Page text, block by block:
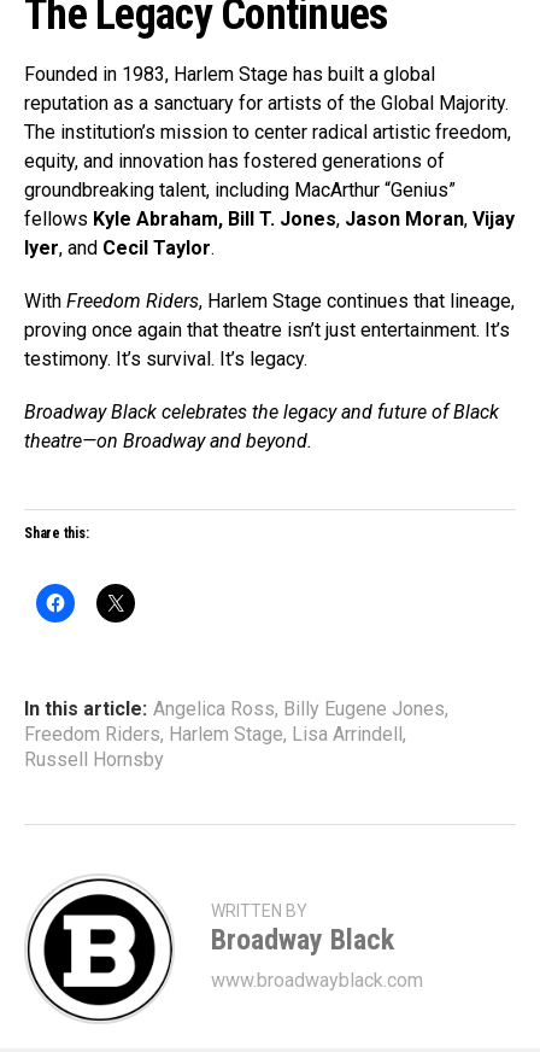
The Legacy Continues
Founded in 1983, Harlem Stage has built a global
reputation as a sanctuary for artists of the Global Majority.
The institution’s mission to center radical artistic freedom,
equity, and innovation has fostered generations of
groundbreaking talent, including MacArthur “Genius”
fellows Kyle Abraham, Bill T. Jones, Jason Moran, Vijay
Iyer, and Cecil Taylor.
With Freedom Riders, Harlem Stage continues that lineage,
proving once again that theatre isn’t just entertainment. It’s
testimony. It’s survival. It’s legacy.
Broadway Black celebrates the legacy and future of Black
theatre—on Broadway and beyond.
Share this:
In this article: Angelica Ross, Billy Eugene Jones,
Freedom Riders, Harlem Stage, Lisa Arrindell,
Russell Hornsby
WRITTEN BY
Broadway Black
www.broadwayblack.com